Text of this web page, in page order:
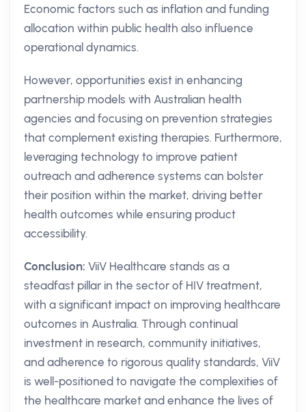
Economic factors such as inflation and funding
allocation within public health also influence
operational dynamics.
However, opportunities exist in enhancing
partnership models with Australian health
agencies and focusing on prevention strategies
that complement existing therapies. Furthermore,
leveraging technology to improve patient
outreach and adherence systems can bolster
their position within the market, driving better
health outcomes while ensuring product
accessibility.
Conclusion: ViiV Healthcare stands as a
steadfast pillar in the sector of HIV treatment,
with a significant impact on improving healthcare
outcomes in Australia. Through continual
investment in research, community initiatives,
and adherence to rigorous quality standards, ViiV
is well-positioned to navigate the complexities of
the healthcare market and enhance the lives of